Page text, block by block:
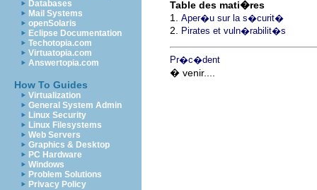
Databases
Mail Systems
openSolaris
Eclipse Documentation
Techotopia.com
Virtuatopia.com
Answertopia.com
How To Guides
Virtualization
General System Admin
Linux Security
Linux Filesystems
Web Servers
Graphics & Desktop
PC Hardware
Windows
Problem Solutions
Privacy Policy
Table des mati�res
1. Aper�u sur la s�curit�
2. Pirates et vuln�rabilit�s
Pr�c�dent
� venir....